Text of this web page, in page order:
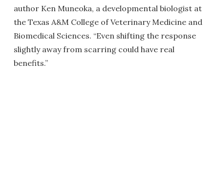
author Ken Muneoka, a developmental biologist at
the Texas A&M College of Veterinary Medicine and
Biomedical Sciences. “Even shifting the response
slightly away from scarring could have real
benefits.”